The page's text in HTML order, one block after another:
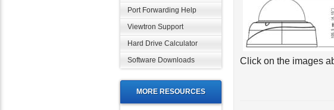
Port Forwarding Help
Viewtron Support
Hard Drive Calculator
Software Downloads
MORE RESOURCES
Click on the images